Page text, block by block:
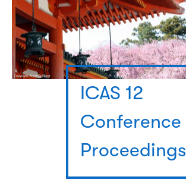
ICAS 12
Conference
Proceedings